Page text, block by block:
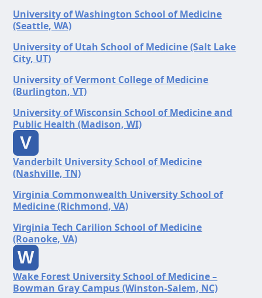
University of Washington School of Medicine
(Seattle, WA)
University of Utah School of Medicine (Salt Lake
City, UT)
University of Vermont College of Medicine
(Burlington, VT)
University of Wisconsin School of Medicine and
Public Health (Madison, WI)
V
Vanderbilt University School of Medicine
(Nashville, TN)
Virginia Commonwealth University School of
Medicine (Richmond, VA)
Virginia Tech Carilion School of Medicine
(Roanoke, VA)
W
Wake Forest University School of Medicine –
Bowman Gray Campus (Winston-Salem, NC)